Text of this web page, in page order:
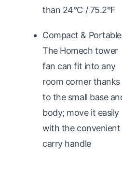
than 24°C / 75.2°F
Compact &
The Homech tower
fan can fit into any
room corner thanks
to the small base
body; move it easily
with the convenient
carry handle